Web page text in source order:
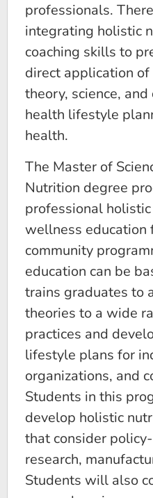
professionals.
integrating holistic
coaching skills to
direct application
theory, science,
health lifestyle
health.
The Master of
Nutrition degree
professional
wellness education
community
education can be
trains graduates to
theories to a wide
practices and
lifestyle plans for
organizations, and
Students in this
develop holistic
that consider
research,
Students will also